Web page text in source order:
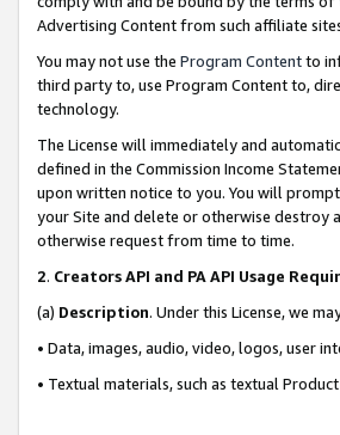
Advertising Content from such affiliate
You may not use the Program Contentto
third party to, use Program Content to,
technology.
The License will immediately and
defined in the Commission Income
upon written notice to you. You will
your Site and delete or otherwise destroy
otherwise request from time to time.
2. Creators API and PA API Usage
(a) Description. Under this License, we
• Data, images, audio, video, logos, user
• Textual materials, such as textual